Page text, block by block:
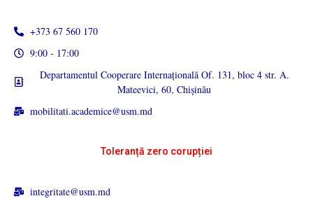
+373 67 560 170
9:00 - 17:00
Departamentul Cooperare Internațională Of. 131, bloc 4 str. A.
Mateevici, 60, Chișinău
mobilitati.academice@usm.md
Toleranță zero corupției
integritate@usm.md